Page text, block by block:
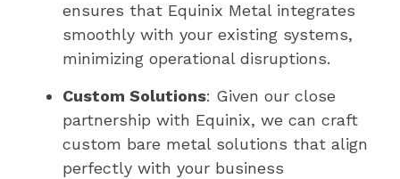
ensures that Equinix Metal integrates
smoothly with your existing systems,
minimizing operational disruptions.
Custom Solutions: Given our close
partnership with Equinix, we can craft
custom bare metal solutions that align
perfectly with your business